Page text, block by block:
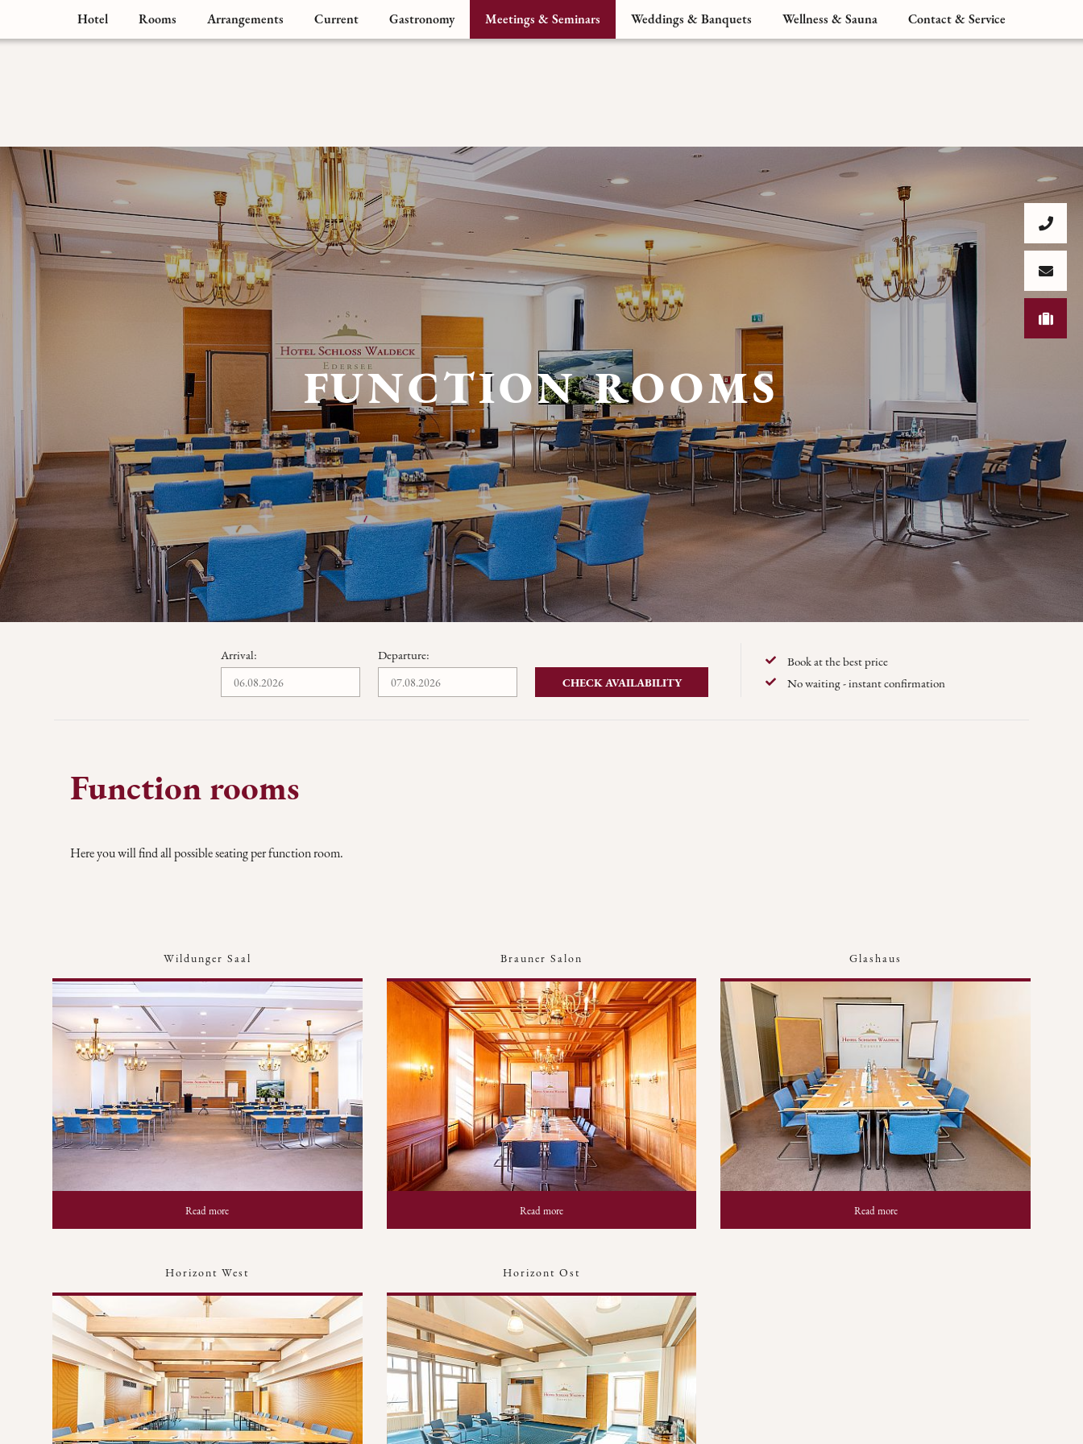
Hotel Rooms Arrangements Current Gastronomy Meetings & Seminars Weddings & Banquets Wellness & Sauna Contact & Service
FUNCTION ROOMS
Arrival: Departure:
CHECK AVAILABILITY
Book at the best price
No waiting - instant confirmation
Function rooms
Here you will find all possible seating per function room.
Wildunger Saal
Read more
Brauner Salon
Read more
Glashaus
Read more
Horizont West Horizont Ost